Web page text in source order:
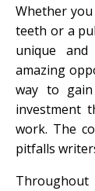
Whether
teeth or a
unique
amazing
way to
investment
work. The
pitfalls